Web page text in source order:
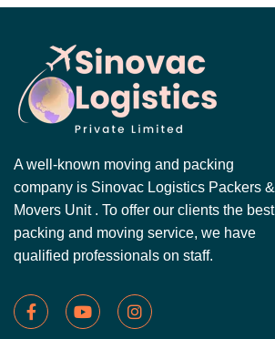
A well-known moving and packing
company is Sinovac Logistics Packers &
Movers Unit . To offer our clients the best
packing and moving service, we have
qualified professionals on staff.